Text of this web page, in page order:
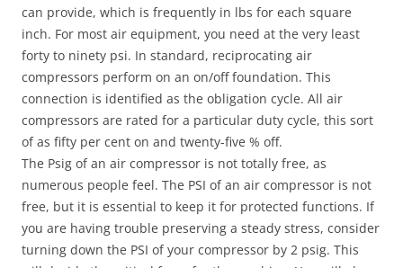
can provide, which is frequently in lbs for each square
inch. For most air equipment, you need at the very least
forty to ninety psi. In standard, reciprocating air
compressors perform on an on/off foundation. This
connection is identified as the obligation cycle. All air
compressors are rated for a particular duty cycle, this sort
of as fifty per cent on and twenty-five % off.
The Psig of an air compressor is not totally free, as
numerous people feel. The PSI of an air compressor is not
free, but it is essential to keep it for protected functions. If
you are having trouble preserving a steady stress, consider
turning down the PSI of your compressor by 2 psig. This